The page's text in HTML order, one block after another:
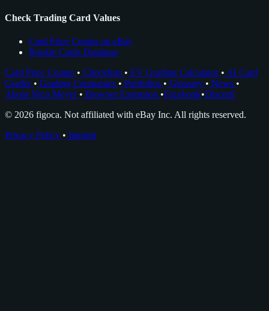
Check Trading Card Values
Card Price Comps on eBay
Rookie Cards Database
Card Price Comps • Checklists • EV Grading Calculator • AI Card
Grader • Grading Companies • Portfolios • Glossary • News •
About Nico Meyer • Browser Extension •Facebook•Discord
© 2026 figoca. Not affiliated with eBay Inc. All rights reserved.
Privacy Policy • Imprint